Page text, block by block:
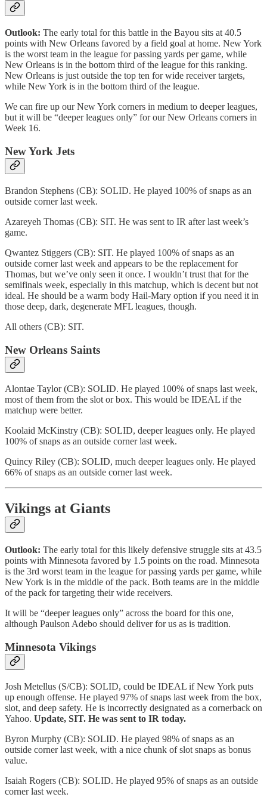
Outlook: The early total for this battle in the Bayou sits at 40.5
points with New Orleans favored by a field goal at home. New York
is the worst team in the league for passing yards per game, while
New Orleans is in the bottom third of the league for this ranking.
New Orleans is just outside the top ten for wide receiver targets,
while New York is in the bottom third of the league.
We can fire up our New York corners in medium to deeper leagues,
but it will be “deeper leagues only” for our New Orleans corners in
Week 16.
New York Jets
Brandon Stephens (CB): SOLID. He played 100% of snaps as an
outside corner last week.
Azareyeh Thomas (CB): SIT. He was sent to IR after last week’s
game.
Qwantez Stiggers (CB): SIT. He played 100% of snaps as an
outside corner last week and appears to be the replacement for
Thomas, but we’ve only seen it once. I wouldn’t trust that for the
semifinals week, especially in this matchup, which is decent but not
ideal. He should be a warm body Hail-Mary option if you need it in
those deep, dark, degenerate MFL leagues, though.
All others (CB): SIT.
New Orleans Saints
Alontae Taylor (CB): SOLID. He played 100% of snaps last week,
most of them from the slot or box. This would be IDEAL if the
matchup were better.
Koolaid McKinstry (CB): SOLID, deeper leagues only. He played
100% of snaps as an outside corner last week.
Quincy Riley (CB): SOLID, much deeper leagues only. He played
66% of snaps as an outside corner last week.
Vikings at Giants
Outlook: The early total for this likely defensive struggle sits at 43.5
points with Minnesota favored by 1.5 points on the road. Minnesota
is the 3rd worst team in the league for passing yards per game, while
New York is in the middle of the pack. Both teams are in the middle
of the pack for targeting their wide receivers.
It will be “deeper leagues only” across the board for this one,
although Paulson Adebo should deliver for us as is tradition.
Minnesota Vikings
Josh Metellus (S/CB): SOLID, could be IDEAL if New York puts
up enough offense. He played 97% of snaps last week from the box,
slot, and deep safety. He is incorrectly designated as a cornerback on
Yahoo. Update, SIT. He was sent to IR today.
Byron Murphy (CB): SOLID. He played 98% of snaps as an
outside corner last week, with a nice chunk of slot snaps as bonus
value.
Isaiah Rogers (CB): SOLID. He played 95% of snaps as an outside
corner last week.